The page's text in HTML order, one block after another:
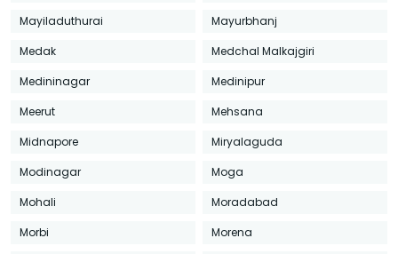
Mayiladuthurai
Mayurbhanj
Medak
Medchal Malkajgiri
Medininagar
Medinipur
Meerut
Mehsana
Midnapore
Miryalaguda
Modinagar
Moga
Mohali
Moradabad
Morbi
Morena